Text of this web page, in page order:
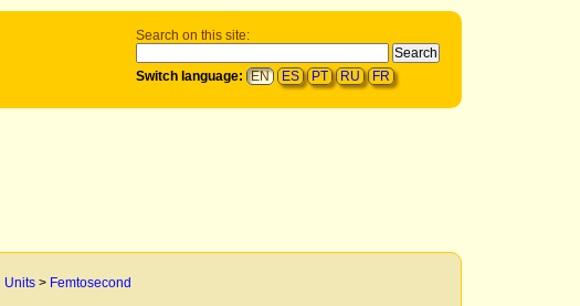
Search on this site:
Switch language: EN ES PT RU FR
Units > Femtosecond